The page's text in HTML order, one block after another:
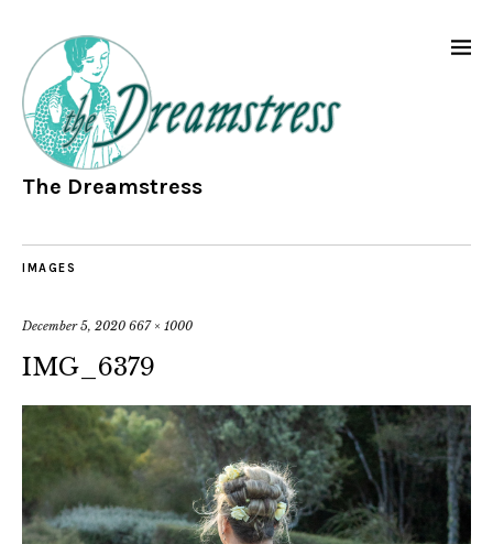
The Dreamstress
IMAGES
December 5, 2020 667 × 1000
IMG_6379